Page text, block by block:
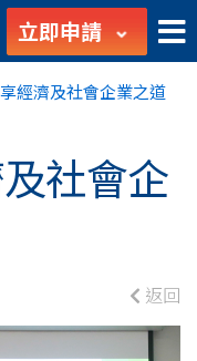
立即申請
經濟及社會企業之道
社會企
返回